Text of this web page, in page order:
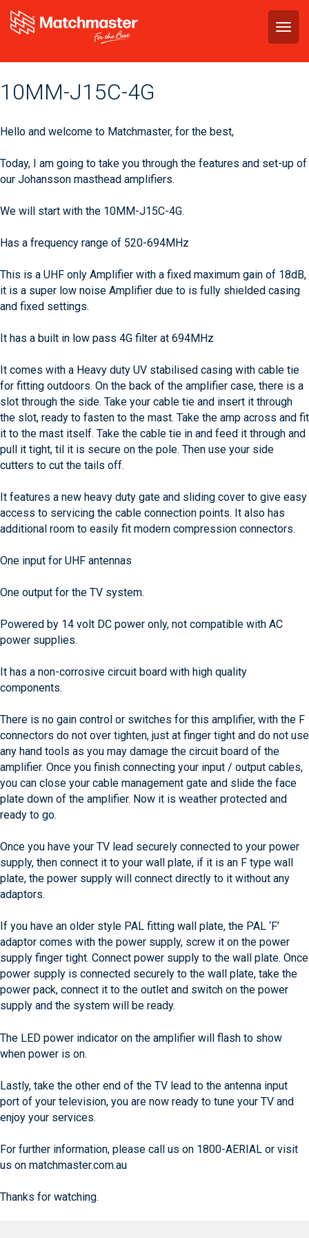
‪10MM-J15C-4G‬
Hello and welcome to Matchmaster, for the best,
Today, I am going to take you through the features and set-up of
our Johansson masthead amplifiers.
We will start with the 10MM-J15C-4G.
Has a frequency range of 520-694MHz
This is a UHF only Amplifier with a fixed maximum gain of 18dB,
it is a super low noise Amplifier due to is fully shielded casing
and fixed settings.
It has a built in low pass 4G filter at 694MHz
It comes with a Heavy duty UV stabilised casing with cable tie
for fitting outdoors. On the back of the amplifier case, there is a
slot through the side. Take your cable tie and insert it through
the slot, ready to fasten to the mast. Take the amp across and fit
it to the mast itself. Take the cable tie in and feed it through and
pull it tight, til it is secure on the pole. Then use your side
cutters to cut the tails off.
It features a new heavy duty gate and sliding cover to give easy
access to servicing the cable connection points. It also has
additional room to easily fit modern compression connectors.
One input for UHF antennas
One output for the TV system.
Powered by 14 volt DC power only, not compatible with AC
power supplies.
It has a non-corrosive circuit board with high quality
components.
There is no gain control or switches for this amplifier, with the F
connectors do not over tighten, just at finger tight and do not use
any hand tools as you may damage the circuit board of the
amplifier. Once you finish connecting your input / output cables,
you can close your cable management gate and slide the face
plate down of the amplifier. Now it is weather protected and
ready to go.
Once you have your TV lead securely connected to your power
supply, then connect it to your wall plate, if it is an F type wall
plate, the power supply will connect directly to it without any
adaptors.
If you have an older style PAL fitting wall plate, the PAL ‘F’
adaptor comes with the power supply, screw it on the power
supply finger tight. Connect power supply to the wall plate. Once
power supply is connected securely to the wall plate, take the
power pack, connect it to the outlet and switch on the power
supply and the system will be ready.
The LED power indicator on the amplifier will flash to show
when power is on.
Lastly, take the other end of the TV lead to the antenna input
port of your television, you are now ready to tune your TV and
enjoy your services.
For further information, please call us on 1800-AERIAL or visit
us on matchmaster.com.au
Thanks for watching.